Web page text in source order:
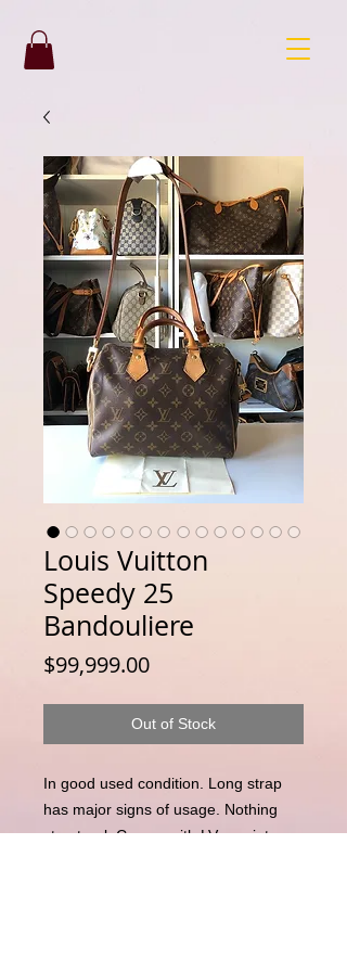
Louis Vuitton
Speedy 25
Bandouliere
$99,999.00Price
Out of Stock
In good used condition. Long strap
has major signs of usage. Nothing
structural. Comes with LV receipt.